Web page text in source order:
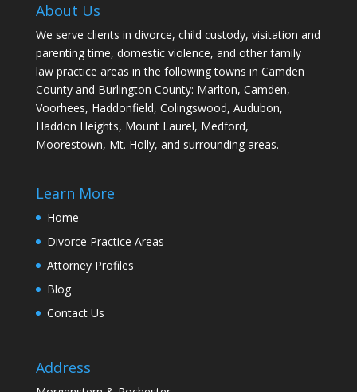
About Us
We serve clients in divorce, child custody, visitation and
parenting time, domestic violence, and other family
law practice areas in the following towns in Camden
County and Burlington County: Marlton, Camden,
Voorhees, Haddonfield, Colingswood, Audubon,
Haddon Heights, Mount Laurel, Medford,
Moorestown, Mt. Holly, and surrounding areas.
Learn More
Home
Divorce Practice Areas
Attorney Profiles
Blog
Contact Us
Address